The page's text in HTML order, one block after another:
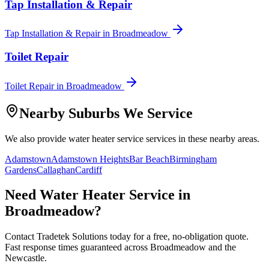
Tap Installation & Repair
Tap Installation & Repairin Broadmeadow
Toilet Repair
Toilet Repairin Broadmeadow
Nearby Suburbs We Service
We also provide water heater service services in these nearby areas.
AdamstownAdamstown HeightsBar BeachBirmingham
GardensCallaghanCardiff
Need Water Heater Service in
Broadmeadow?
Contact Tradetek Solutions today for a free, no-obligation quote.
Fast response times guaranteed across Broadmeadow and the
Newcastle.